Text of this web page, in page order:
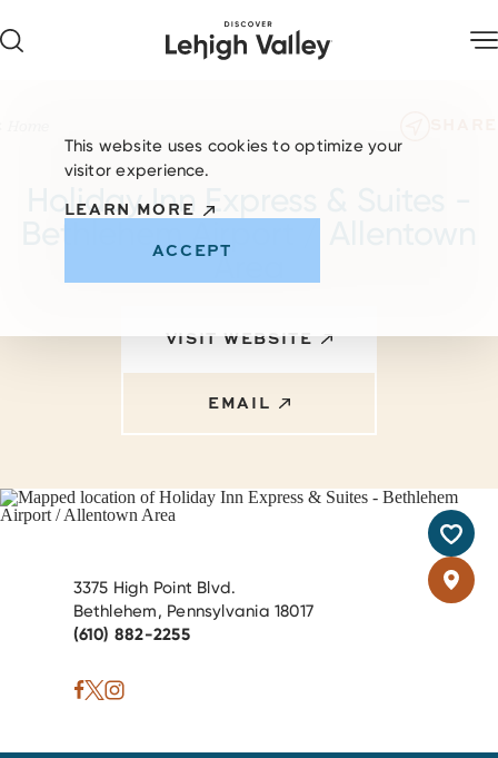
Holiday Inn Express & Suites -
Area
VISIT WEBSITE
EMAIL
3375 High Point Blvd.
Bethlehem, Pennsylvania 18017
(610) 882-2255
This website uses cookies to optimize your
visitor experience.
LEARN MORE
ACCEPT